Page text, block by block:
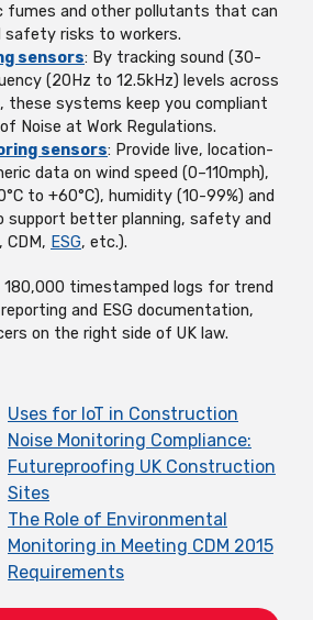
fumes and other pollutants that can
safety risks to workers.
sensors: By tracking sound (30-
(20Hz to 12.5kHz) levels across
these systems keep you compliant
Noise at Work Regulations.
sensors: Provide live, location-
data on wind speed (0–110mph),
to +60°C), humidity (10-99%) and
support better planning, safety and
CDM, ESG, etc.).
timestamped logs for trend
and ESG documentation,
on the right side of UK law.
Uses for IoT in Construction
Noise Monitoring Compliance:
Futureproofing UK Construction
Sites
The Role of Environmental
Monitoring in Meeting CDM 2015
Requirements